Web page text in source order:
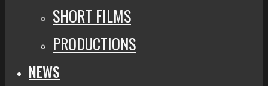
SHORT FILMS
PRODUCTIONS
NEWS